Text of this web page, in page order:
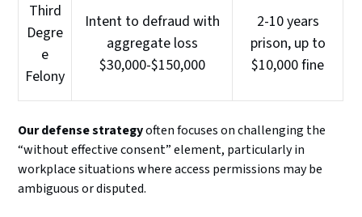
Third
Degre
e
Felony
Intent to defraud with
aggregate loss
$30,000-$150,000
2-10 years
prison, up to
$10,000 fine
Our defense strategyoften focuses on challenging the
“without effective consent” element, particularly in
workplace situations where access permissions may be
ambiguous or disputed.